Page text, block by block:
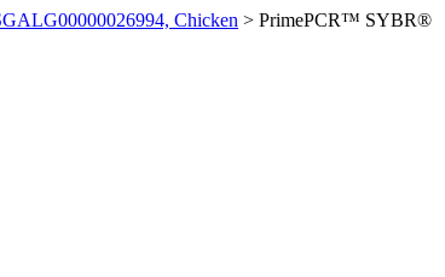
Chicken > PrimePCR™ SYBR®